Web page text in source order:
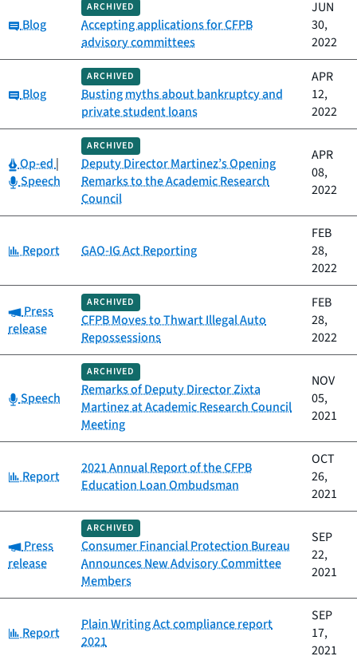
Category:
Blog
ARCHIVED
Accepting applications for CFPB
advisory committees
JUN
30,
2022
Category:
Blog
ARCHIVED
Busting myths about bankruptcy and
private student loans
APR
12,
2022
Category:
Op-ed|
Category:
Speech
ARCHIVED
Deputy Director Martinez’s Opening
Remarks to the Academic Research
Council
APR
08,
2022
Category:
Report GAO-IG Act Reporting
FEB
28,
2022
Category:
Press
release
ARCHIVED
CFPB Moves to Thwart Illegal Auto
Repossessions
FEB
28,
2022
Category:
Speech
ARCHIVED
Remarks of Deputy Director Zixta
Martinez at Academic Research Council
Meeting
NOV
05,
2021
Category:
Report
2021 Annual Report of the CFPB
Education Loan Ombudsman
OCT
26,
2021
Category:
Press
release
ARCHIVED
Consumer Financial Protection Bureau
Announces New Advisory Committee
Members
SEP
22,
2021
Category:
Report
Plain Writing Act compliance report
2021
SEP
17,
2021